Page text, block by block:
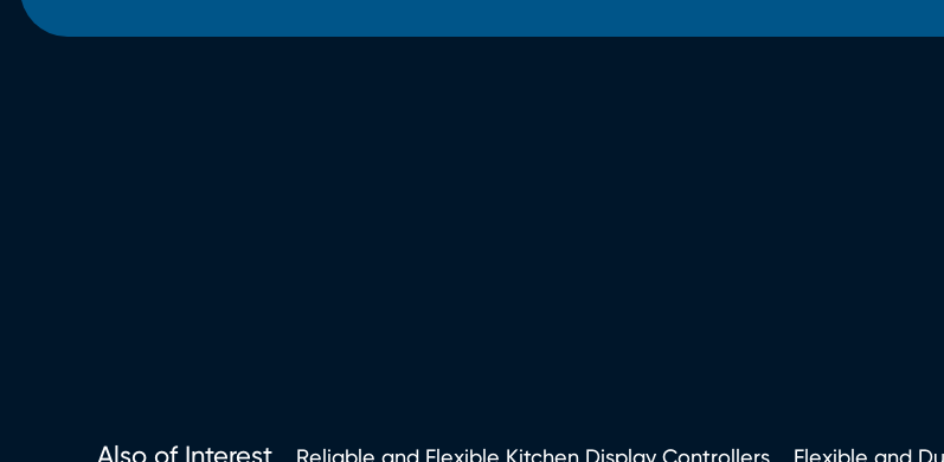
Also of Interest Reliable and Flexible Kitchen Display Controllers Flexible and